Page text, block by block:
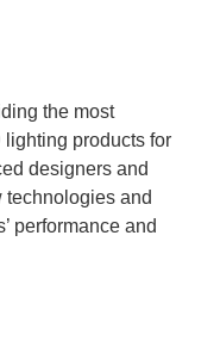
the most
products for
designers and
and
performance and